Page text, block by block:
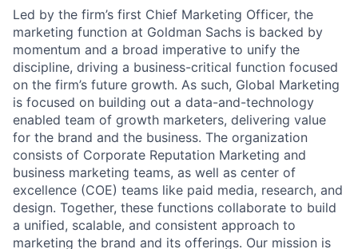
Led by the firm’s first Chief Marketing Officer, the
marketing function at Goldman Sachs is backed by
momentum and a broad imperative to unify the
discipline, driving a business-critical function focused
on the firm’s future growth. As such, Global Marketing
is focused on building out a data-and-technology
enabled team of growth marketers, delivering value
for the brand and the business. The organization
consists of Corporate Reputation Marketing and
business marketing teams, as well as center of
excellence (COE) teams like paid media, research, and
design. Together, these functions collaborate to build
a unified, scalable, and consistent approach to
marketing the brand and its offerings. Our mission is